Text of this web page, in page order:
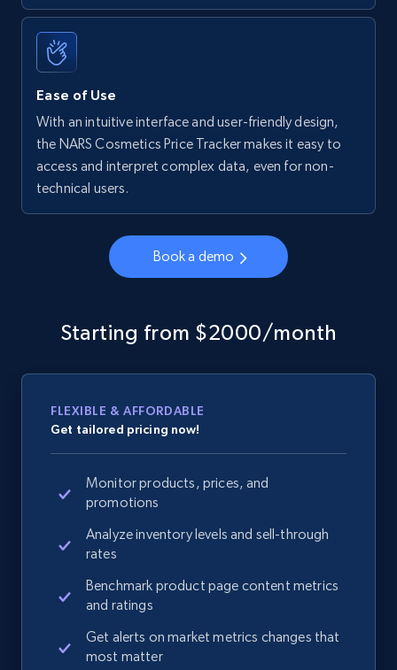
Ease of Use
With an intuitive interface and user-friendly design,
the NARS Cosmetics Price Tracker makes it easy to
access and interpret complex data, even for non-
technical users.
Book a demo
Starting from $2000/month
FLEXIBLE & AFFORDABLE
Get tailored pricing now!
Monitor products, prices, and
promotions
Analyze inventory levels and sell-through
rates
Benchmark product page content metrics
and ratings
Get alerts on market metrics changes that
most matter